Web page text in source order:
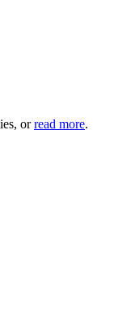
orread more.